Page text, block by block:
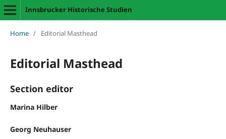
Innsbrucker Historische Studien
Home / Editorial Masthead
Editorial Masthead
Section editor
Marina Hilber
Georg Neuhauser